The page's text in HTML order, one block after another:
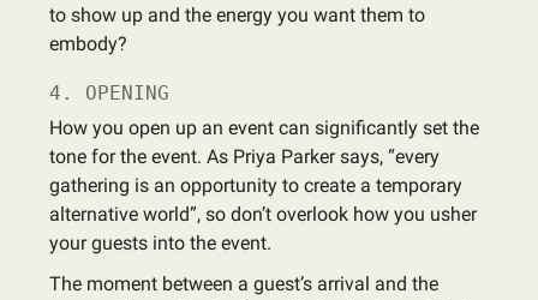
to show up and the energy you want them to
embody?
4. OPENING
How you open up an event can significantly set the
tone for the event. As Priya Parker says, “every
gathering is an opportunity to create a temporary
alternative world”, so don’t overlook how you usher
your guests into the event.
The moment between a guest’s arrival and the